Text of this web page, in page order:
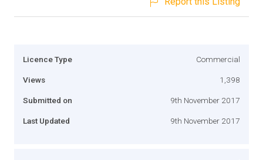
Licence Type Commercial
Views 1,398
Submitted on 9th November 2017
Last Updated 9th November 2017